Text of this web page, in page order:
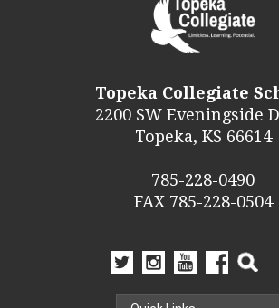
Topeka Collegiate
2200 SW Eveningside
Topeka, KS 66614
785-228-0490
FAX 785-228-0504